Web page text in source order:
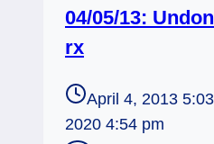
04/05/13:
rx
April 4, 2013
2020 4:54 pm